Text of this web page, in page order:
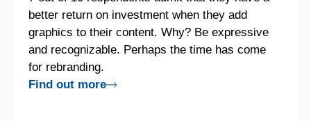
better return on investment when they add
graphics to their content. Why? Be expressive
and recognizable. Perhaps the time has come
for rebranding.
Find out more